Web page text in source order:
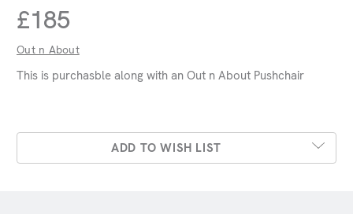
£185
Out n About
This is purchasble along with an Out n About Pushchair
ADD TO WISH LIST